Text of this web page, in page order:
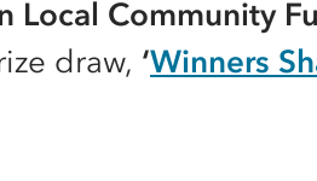
Local Community
draw, ‘Winners